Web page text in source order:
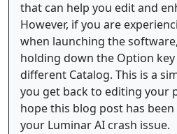
that can help you edit and
However, if you are
when launching the
holding down the Option
different Catalog. This is a
you get back to editing your
hope this blog post has
your Luminar AI crash issue.